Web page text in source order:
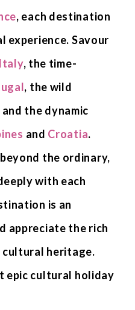
, each destination
Savour
Italy, the time-
, the wild
and the dynamic
and Croatia.
the ordinary,
with each
is an
appreciate the rich
heritage.
epic cultural holiday